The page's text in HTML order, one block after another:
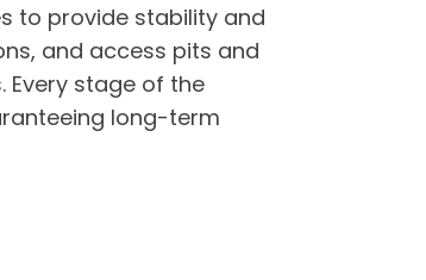
to provide stability and
and access pits and
stage of the
long-term